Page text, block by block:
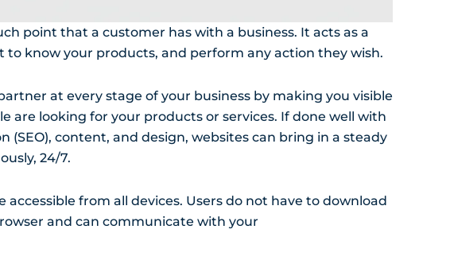
point that a customer has with a business. It acts as a
know your products, and perform any action they wish.
at every stage of your business by making you visible
are looking for your products or services. If done well with
content, and design, websites can bring in a steady
24/7.
from all devices. Users do not have to download
and can communicate with your